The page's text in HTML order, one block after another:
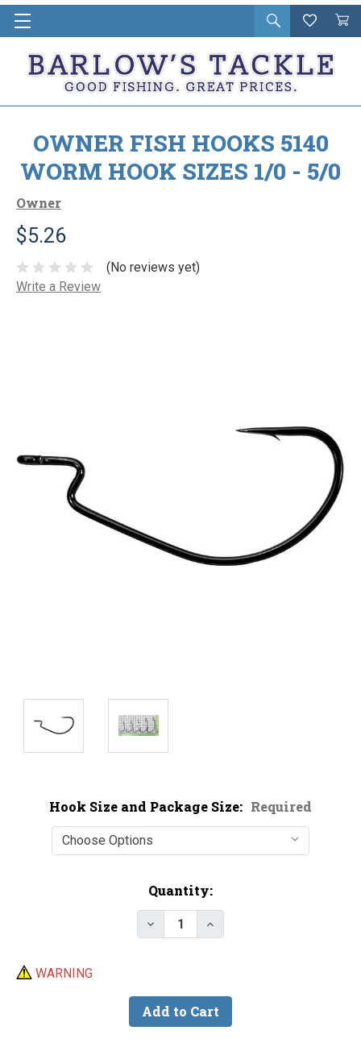
Open
search
Wishlist
Cart
in
OWNER FISH HOOKS 5140
WORM HOOK SIZES 1/0 - 5/0
Owner
$5.26
(No reviews yet)
Write a Review
Hook Size and Package Size: Required
Quantity:
Decrease Quantity of Owner
Increase Quantity of
WARNING